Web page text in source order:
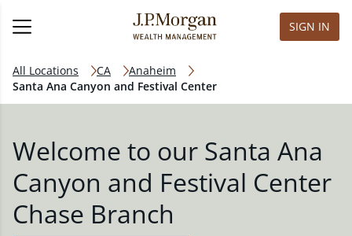
SIGN IN
All Locations CA
Anaheim
Santa Ana Canyon and Festival Center
Welcome to our Santa Ana
Canyon and Festival Center
Chase Branch